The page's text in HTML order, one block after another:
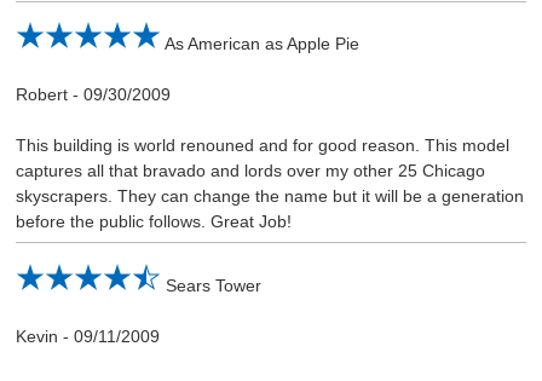
As American as Apple Pie
Robert- 09/30/2009
This building is world renouned and for good reason. This model
captures all that bravado and lords over my other 25 Chicago
skyscrapers. They can change the name but it will be a generation
before the public follows. Great Job!
Sears Tower
Kevin - 09/11/2009